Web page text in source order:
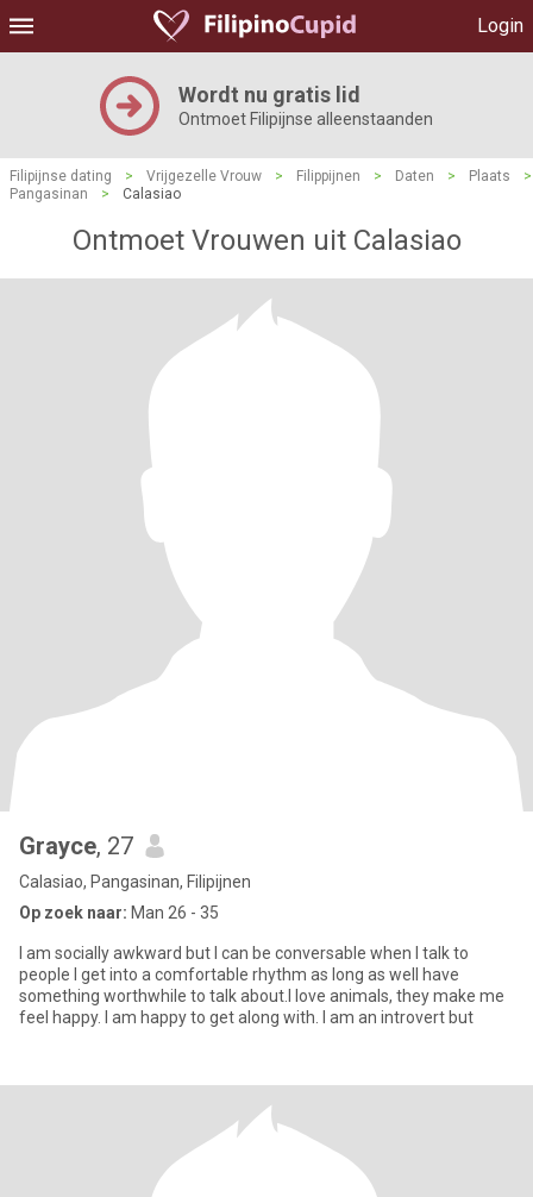
Login
Wordt nu gratis lid
Ontmoet Filipijnse alleenstaanden
Filipijnse dating > Vrijgezelle Vrouw > Filippijnen > Daten > Plaats
>
Pangasinan
> Calasiao
Ontmoet Vrouwen uit Calasiao
Grayce, 27
Calasiao, Pangasinan, Filipijnen
Op zoek naar: Man 26 - 35
I am socially awkward but I can be conversable when I talk to
people I get into a comfortable rhythm as long as well have
something worthwhile to talk about.I love animals, they make me
feel happy. I am happy to get along with. I am an introvert but